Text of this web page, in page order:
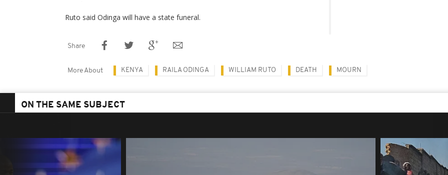
Ruto said Odinga will have a state funeral.
Share
More About KENYA RAILA ODINGA WILLIAM RUTO DEATH MOURN
ON THE SAME SUBJECT